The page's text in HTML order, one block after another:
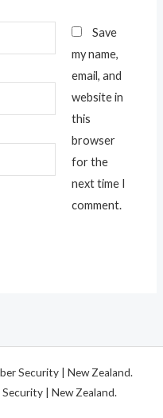
Save
my name,
email, and
website in
this
browser
for the
next time I
comment.
Security | New Zealand.
| New Zealand.